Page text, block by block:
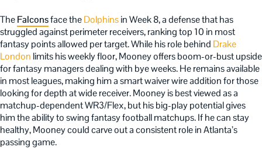
TheFalconsface theDolphinsin Week 8, a defense that has
struggled against perimeter receivers, ranking top 10 in most
fantasy points allowed per target. While his role behind Drake
London limits his weekly floor, Mooney offers boom-or-bust upside
for fantasy managers dealing with bye weeks. He remains available
in most leagues, making him a smart waiver wire addition for those
looking for depth at wide receiver. Mooney is best viewed as a
matchup-dependent WR3/Flex, but his big-play potential gives
him the ability to swing fantasy football matchups. If he can stay
healthy, Mooney could carve out a consistent role in Atlanta’s
passing game.